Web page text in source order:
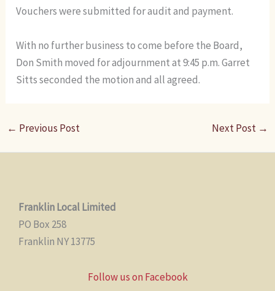
Vouchers were submitted for audit and payment.
With no further business to come before the Board,
Don Smith moved for adjournment at 9:45 p.m. Garret
Sitts seconded the motion and all agreed.
← Previous Post Next Post →
Franklin Local Limited
PO Box 258
Franklin NY 13775
Follow us on Facebook